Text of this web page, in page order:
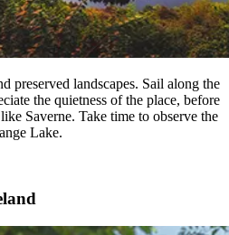
preserved landscapes. Sail along the
the quietness of the place, before
Saverne. Take time to observe the
Lake.